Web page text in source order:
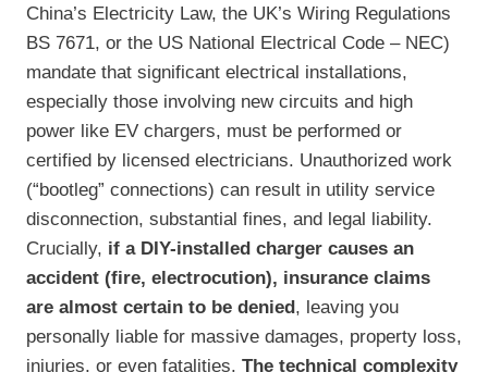
China’s Electricity Law, the UK’s Wiring Regulations
BS 7671, or the US National Electrical Code – NEC)
mandate that significant electrical installations,
especially those involving new circuits and high
power like EV chargers, must be performed or
certified by licensed electricians. Unauthorized work
(“bootleg” connections) can result in utility service
disconnection, substantial fines, and legal liability.
Crucially, if a DIY-installed charger causes an
accident (fire, electrocution), insurance claims
are almost certain to be denied, leaving you
personally liable for massive damages, property loss,
injuries, or even fatalities. The technical complexity